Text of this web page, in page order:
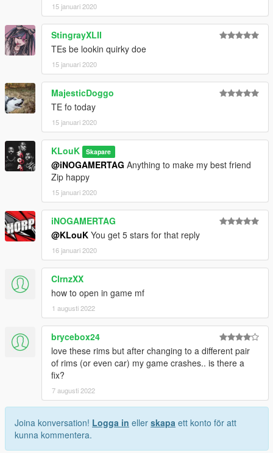
15 januari 2020
StingrayXLII
TEs be lookin quirky doe
15 januari 2020
MajesticDoggo
TE fo today
15 januari 2020
KLouK Skapare
@iNOGAMERTAG Anything to make my best friend
Zip happy
15 januari 2020
iNOGAMERTAG
@KLouK You get 5 stars for that reply
16 januari 2020
ClrnzXX
how to open in game mf
1 augusti 2022
brycebox24
love these rims but after changing to a different pair
of rims (or even car) my game crashes.. is there a
fix?
7 augusti 2022
Joina konversation! Logga in eller skapa ett konto för att
kunna kommentera.